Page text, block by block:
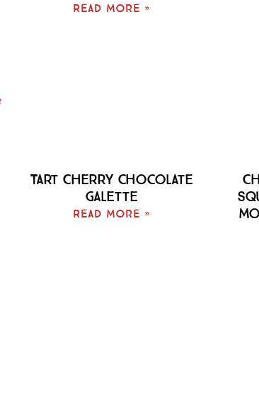
Read More »
Tart Cherry Chocolate
Galette
Read More »